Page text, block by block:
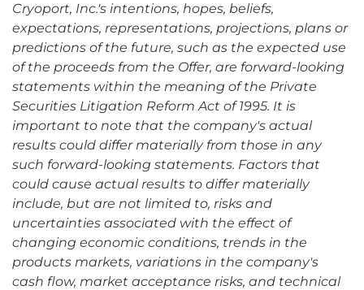
Cryoport, Inc.'s intentions, hopes, beliefs,
expectations, representations, projections, plans or
predictions of the future, such as the expected use
of the proceeds from the Offer, are forward-looking
statements within the meaning of the Private
Securities Litigation Reform Act of 1995. It is
important to note that the company's actual
results could differ materially from those in any
such forward-looking statements. Factors that
could cause actual results to differ materially
include, but are not limited to, risks and
uncertainties associated with the effect of
changing economic conditions, trends in the
products markets, variations in the company's
cash flow, market acceptance risks, and technical